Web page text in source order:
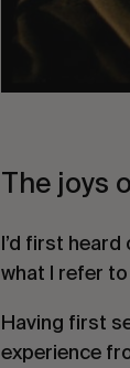
The joys
I’d first
what I refer
Having first
experience